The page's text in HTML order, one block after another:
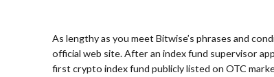
As lengthy as you meet Bitwise’s phrases and
official web site. After an index fund supervisor
first crypto index fund publicly listed on OTC